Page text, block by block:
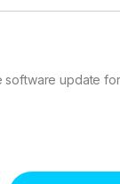
software update